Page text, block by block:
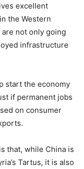
excellent
the Western
not only going
infrastructure
start the economy
if permanent jobs
on consumer
that, while China is
Tartus, it is also